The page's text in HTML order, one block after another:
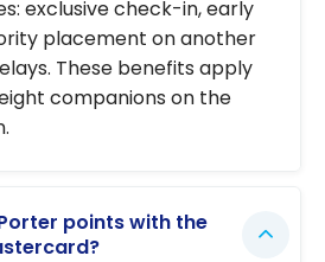
exclusive check-in, early
placement on another
These benefits apply
companions on the
points with the